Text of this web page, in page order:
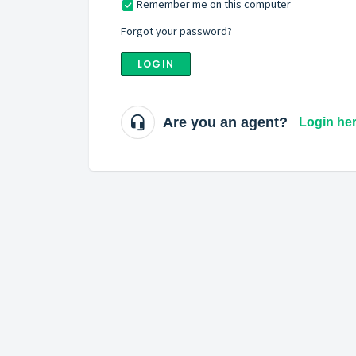
Remember me on this computer
Forgot your password?
LOGIN
Are you an agent? Login